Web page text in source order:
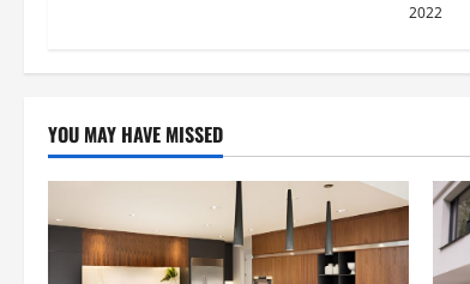
2022
YOU MAY HAVE MISSED